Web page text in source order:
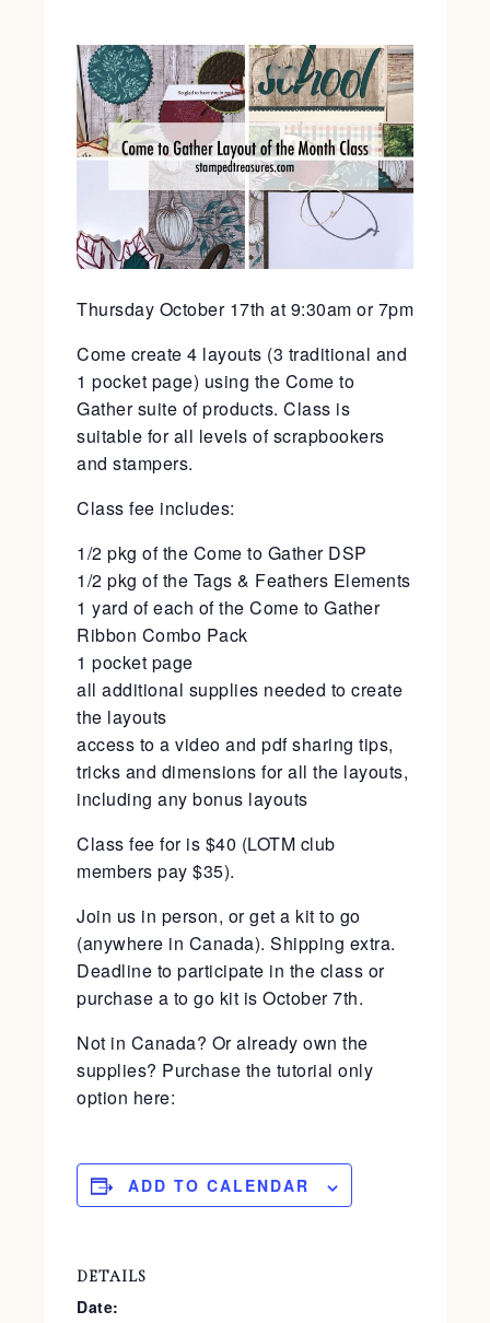
Thursday October 17th at 9:30am or 7pm
Come create 4 layouts (3 traditional and
1 pocket page) using the Come to
Gather suite of products. Class is
suitable for all levels of scrapbookers
and stampers.
Class fee includes:
1/2 pkg of the Come to Gather DSP
1/2 pkg of the Tags & Feathers Elements
1 yard of each of the Come to Gather
Ribbon Combo Pack
1 pocket page
all additional supplies needed to create
the layouts
access to a video and pdf sharing tips,
tricks and dimensions for all the layouts,
including any bonus layouts
Class fee for is $40 (LOTM club
members pay $35).
Join us in person, or get a kit to go
(anywhere in Canada). Shipping extra.
Deadline to participate in the class or
purchase a to go kit is October 7th.
Not in Canada? Or already own the
supplies? Purchase the tutorial only
option here:
ADD TO CALENDAR
DETAILS
Date: